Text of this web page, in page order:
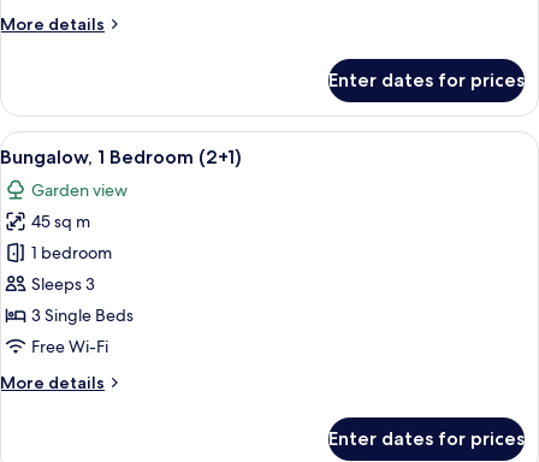
More details
More
1
Bedroom
(2
adults)
Enter dates for prices
View
all
photos
for
Bungalow,
1
Bedroom
(2+1)
A house with a patio, a number 840
7
Bungalow, 1 Bedroom (2+1)
Garden view
45 sq m
1 bedroom
Sleeps 3
3 Single Beds
Free Wi-Fi
More details
More
Enter dates for prices